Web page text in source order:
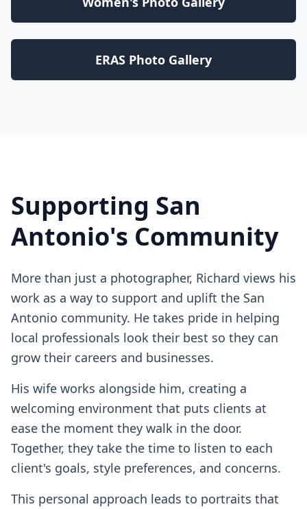
ERAS Photo Gallery
Supporting San
Antonio's Community
More than just a photographer, Richard views his
work as a way to support and uplift the San
Antonio community. He takes pride in helping
local professionals look their best so they can
grow their careers and businesses.
His wife works alongside him, creating a
welcoming environment that puts clients at
ease the moment they walk in the door.
Together, they take the time to listen to each
client's goals, style preferences, and concerns.
This personal approach leads to portraits that